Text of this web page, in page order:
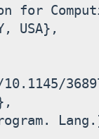
for
USA},